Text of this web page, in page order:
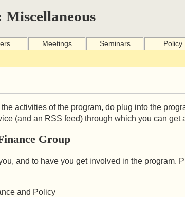
Meetings Seminars Policy
activities of the program, do plug into the
(and an RSS feed) through which you can get
Group
and to have you get involved in the program.
and Policy